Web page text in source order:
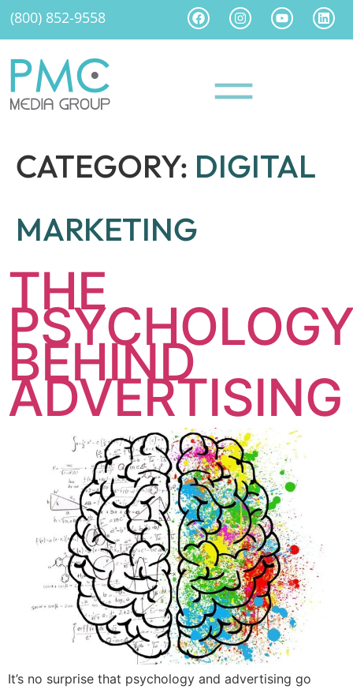
(800) 852-9558
CATEGORY: DIGITAL
MARKETING
THE
BEHIND
ADVERTISING
It’s no surprise that psychology and advertising go